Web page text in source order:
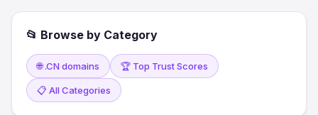
📂 Browse by Category
🌐 .CN domains 🏆 Top Trust Scores
📋 All Categories